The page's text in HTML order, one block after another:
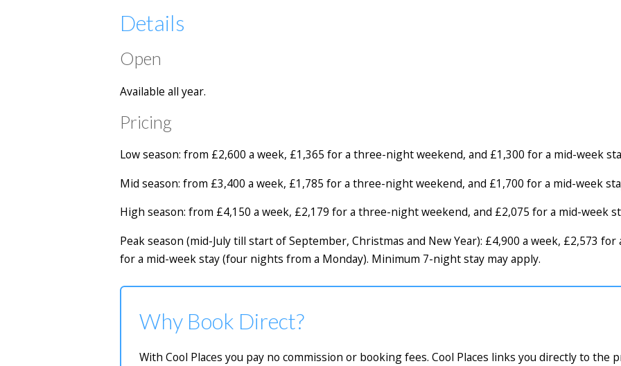
Details
Open
Available all year.
Pricing
Low season: from £2,600 a week, £1,365 for a three-night weekend, and £1,300 for a mid-week
Mid season: from £3,400 a week, £1,785 for a three-night weekend, and £1,700 for a mid-week
High season: from £4,150 a week, £2,179 for a three-night weekend, and £2,075 for a mid-week
Peak season (mid-July till start of September, Christmas and New Year): £4,900 a week, £2,573
for a mid-week stay (four nights from a Monday). Minimum 7-night stay may apply.
Why Book Direct?
With Cool Places you pay no commission or booking fees. Cool Places links you directly to the